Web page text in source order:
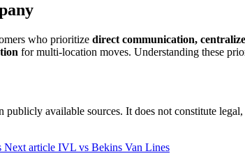
who prioritize direct communication,
for multi-location moves. Understanding these
publicly available sources. It does not constitute
Next article IVL vs Bekins Van Lines